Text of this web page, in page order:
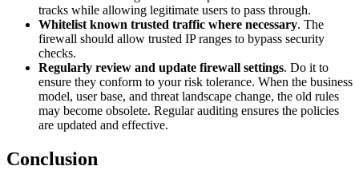
tracks while allowing legitimate users to pass through.
Whitelist known trusted traffic where necessary. The
firewall should allow trusted IP ranges to bypass security
checks.
Regularly review and update firewall settings. Do it to
ensure they conform to your risk tolerance. When the business
model, user base, and threat landscape change, the old rules
may become obsolete. Regular auditing ensures the policies
are updated and effective.
Conclusion